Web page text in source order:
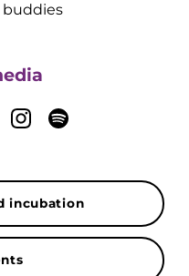
buddies
incubation